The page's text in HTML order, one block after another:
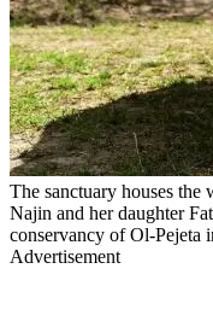
The sanctuary houses
Najin and her daughter
conservancy of Ol-Pejeta
Advertisement